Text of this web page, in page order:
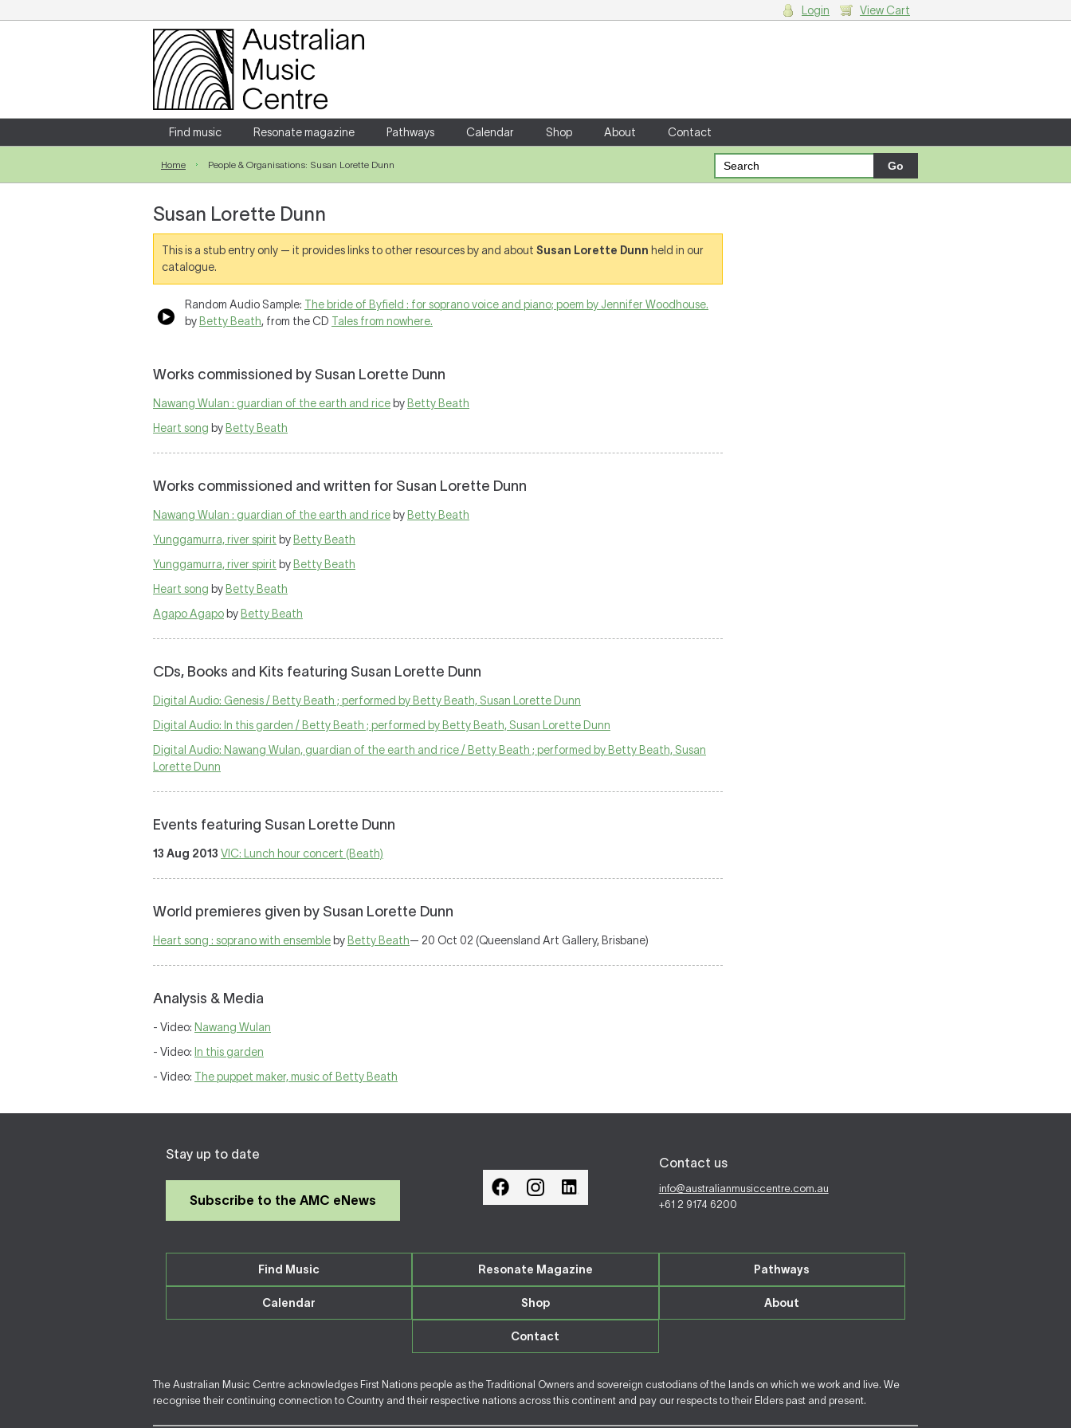
Login
Enter your username and password
Forgotten your username or password?
Login View Cart
Find music Resonate magazine Pathways Calendar Shop About Contact
Home People & Organisations: Susan Lorette Dunn
Susan Lorette Dunn
This is a stub entry only — it provides links to other resources by and about Susan Lorette Dunn held in our
catalogue.
Random Audio Sample: The bride of Byfield : for soprano voice and piano; poem by Jennifer Woodhouse.
by Betty Beath, from the CD Tales from nowhere.
Works commissioned by Susan Lorette Dunn
Nawang Wulan : guardian of the earth and rice by Betty Beath
Heart song by Betty Beath
Works commissioned and written for Susan Lorette Dunn
Nawang Wulan : guardian of the earth and rice by Betty Beath
Yunggamurra, river spirit by Betty Beath
Yunggamurra, river spirit by Betty Beath
Heart song by Betty Beath
Agapo Agapo by Betty Beath
CDs, Books and Kits featuring Susan Lorette Dunn
Digital Audio: Genesis / Betty Beath ; performed by Betty Beath, Susan Lorette Dunn
Digital Audio: In this garden / Betty Beath ; performed by Betty Beath, Susan Lorette Dunn
Digital Audio: Nawang Wulan, guardian of the earth and rice / Betty Beath ; performed by Betty Beath, Susan
Lorette Dunn
Events featuring Susan Lorette Dunn
13 Aug 2013 VIC: Lunch hour concert (Beath)
World premieres given by Susan Lorette Dunn
Heart song : soprano with ensemble by Betty Beath— 20 Oct 02 (Queensland Art Gallery, Brisbane)
Analysis & Media
- Video: Nawang Wulan
- Video: In this garden
- Video: The puppet maker, music of Betty Beath
Stay up to date
Subscribe to the AMC eNews
Contact us
info@australianmusiccentre.com.au
+61 2 9174 6200
Find Music Resonate Magazine Pathways
Calendar Shop About
Contact
The Australian Music Centre acknowledges First Nations people as the Traditional Owners and sovereign custodians of the lands on which we work and live. We
recognise their continuing connection to Country and their respective nations across this continent and pay our respects to their Elders past and present.